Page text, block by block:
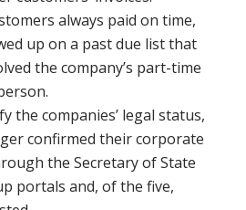
always paid on time,
up on a past due list that
the company’s part-time
the companies’ legal status,
confirmed their corporate
the Secretary of State
portals and, of the five,